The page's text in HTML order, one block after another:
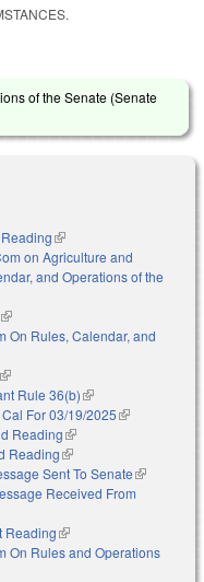
of the Senate (Senate
external)
(link is external)
on Agriculture and
and Operations of the
(link is external)
On Rules, Calendar, and
(link is external)
Rule 36(b)(link is external)
For 03/19/2025(link is
Reading(link is external)
Reading(link is external)
Sent To Senate(link is
external)
Received From
Reading(link is external)
On Rules and Operations